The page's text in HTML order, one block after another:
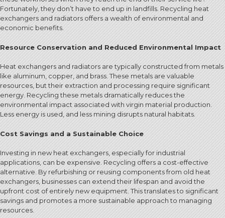
Fortunately, they don’t have to end up in landfills. Recycling heat
exchangers and radiators offers a wealth of environmental and
economic benefits.
Resource Conservation and Reduced Environmental Impact
Heat exchangers and radiators are typically constructed from metals
like aluminum, copper, and brass. These metals are valuable
resources, but their extraction and processing require significant
energy. Recycling these metals dramatically reduces the
environmental impact associated with virgin material production.
Less energy is used, and less mining disrupts natural habitats.
Cost Savings and a Sustainable Choice
Investing in new heat exchangers, especially for industrial
applications, can be expensive. Recycling offers a cost-effective
alternative. By refurbishing or reusing components from old heat
exchangers, businesses can extend their lifespan and avoid the
upfront cost of entirely new equipment. This translates to significant
savings and promotes a more sustainable approach to managing
resources.